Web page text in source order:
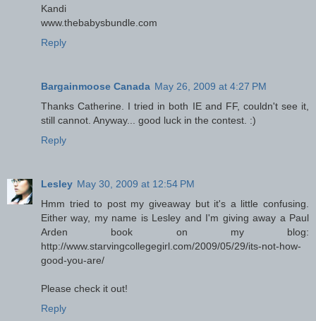
Kandi
www.thebabysbundle.com
Reply
Bargainmoose Canada May 26, 2009 at 4:27 PM
Thanks Catherine. I tried in both IE and FF, couldn't see it,
still cannot. Anyway... good luck in the contest. :)
Reply
Lesley May 30, 2009 at 12:54 PM
Hmm tried to post my giveaway but it's a little confusing.
Either way, my name is Lesley and I'm giving away a Paul
Arden book on my blog:
http://www.starvingcollegegirl.com/2009/05/29/its-not-how-
good-you-are/
Please check it out!
Reply